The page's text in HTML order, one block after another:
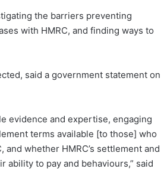
the barriers preventing
with HMRC, and finding ways to
said a government statement on
evidence and expertise, engaging
terms available [to those] who
whether HMRC’s settlement and
to pay and behaviours,” said